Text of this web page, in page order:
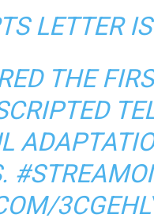
LETTER
THE